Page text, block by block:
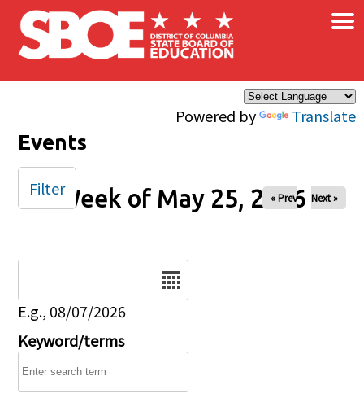
Skip to main content
Powered by Translate
×
Events
Week of May 25, 2026
« Prev Next »
E.g., 08/07/2026
Keyword/terms
Filter